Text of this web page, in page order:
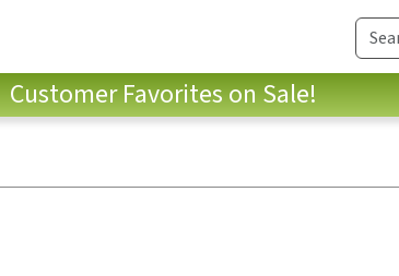
Customer Favorites on Sale!